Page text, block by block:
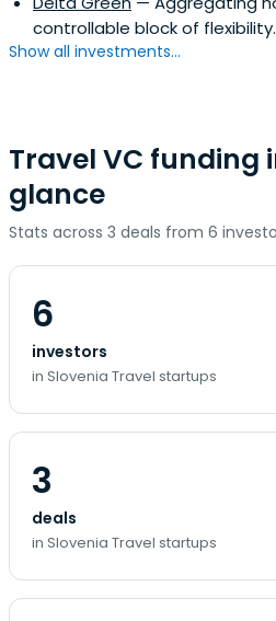
controllable block of flexibility.
Show all investments...
Travel VC funding
glance
Stats across 3 deals from 6
6
investors
in Slovenia Travel startups
3
deals
in Slovenia Travel startups